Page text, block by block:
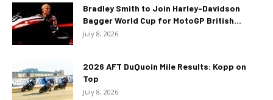
Bradley Smith to Join Harley-Davidson
Bagger World Cup for MotoGP British...
July 8, 2026
2026 AFT DuQuoin Mile Results: Kopp on
Top
July 8, 2026